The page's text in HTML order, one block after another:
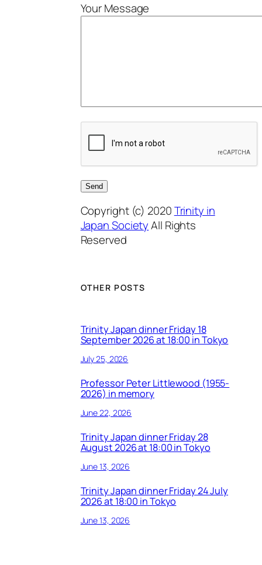
Your Message
Copyright (c) 2020Trinity in
Japan SocietyAll Rights
Reserved
OTHER POSTS
Trinity Japan dinner Friday 18
September 2026 at 18:00 in Tokyo
July 25, 2026
Professor Peter Littlewood (1955-
2026) in memory
June 22, 2026
Trinity Japan dinner Friday 28
August 2026 at 18:00 in Tokyo
June 13, 2026
Trinity Japan dinner Friday 24 July
2026 at 18:00 in Tokyo
June 13, 2026